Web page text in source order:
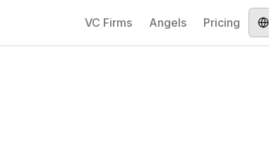
VC Firms Angels Pricing